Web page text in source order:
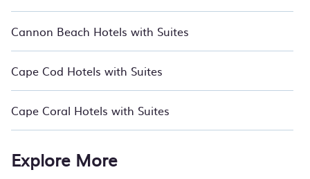
Cannon Beach Hotels with Suites
Cape Cod Hotels with Suites
Cape Coral Hotels with Suites
Explore More